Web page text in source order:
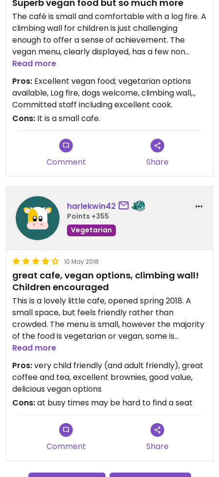
Superb vegan food but so much more
The café is small and comfortable with a log fire. A
climbing wall for children is just challenging
enough to offer a sense of achievement. The
vegan menu, clearly displayed, has a few non
vegan items. A couple of bicycles, imaginatively
pinned to a wall suggests the attraction of
exercise.
Friendly dogs are welcome and, in a holiday area
where owners often bring their dogs, adds to the
attraction of PWNC. The ancient building, I was
told, was once the old Assizes.
and we look forward to visiting again.
Updated from previous review on 2018-12-02
Read more
Pros: Excellent vegan food; vegetarian options
available, Log fire, dogs welcome, climbing wall,.,
Committed staff including excellent cook.
Cons: It is a small cafe.
Comment Share
harlekwin42
Points +355
Vegetarian
10 May 2018
great cafe, vegan options, climbing wall!
Children encouraged
This is a lovely little cafe, opened spring 2018. A
small space, but feels friendly rather than
crowded. The menu is small, however the majority
of the food is vegetarian or vegan, some is
organic, including home grown salads. Joining the
cafe area is a small climbing wall (for little people
only!), loved by children. Vegan options include
avocado on sourdough toast, with harissa, spicy
coconut dahl with lime and sourdough, buckwheat
salad. They have a 'kids picking platter' of fruit and
veg., loose leaf tea, excellent coffee. Great gluten
free and vegan brownies
Read more
Pros:very child friendly (and adult friendly), great
coffee and tea, excellent brownies, good value,
delicious vegan options
Cons:at busy times may be hard to find a seat
Comment Share